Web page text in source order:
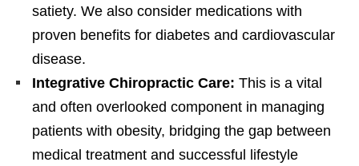
satiety. We also consider medications with
proven benefits for diabetes and cardiovascular
disease.
Integrative Chiropractic Care: This is a vital
and often overlooked component in managing
patients with obesity, bridging the gap between
medical treatment and successful lifestyle